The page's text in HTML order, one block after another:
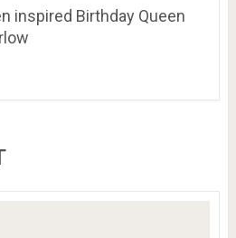
inspired Birthday Queen